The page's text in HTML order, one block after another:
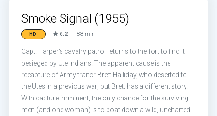
Smoke Signal (1955)
HD 6.2 88 min
Capt. Harper’s cavalry patrol returns to the fort to find it
besieged by Ute Indians. The apparent cause is the
recapture of Army traitor Brett Halliday, who deserted to
the Utes in a previous war; but Brett has a different story.
With capture imminent, the only chance for the surviving
men (and one woman) is to boat down a wild, uncharted